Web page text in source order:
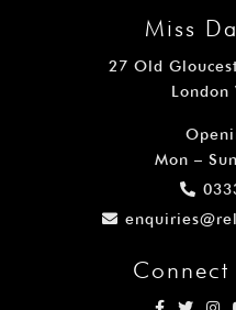
Miss
27 Old
London
Mon –